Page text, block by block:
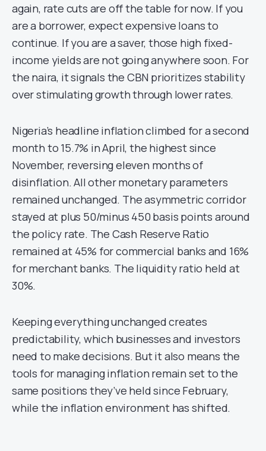
again, rate cuts are off the table for now. If you
are a borrower, expect expensive loans to
continue. If you are a saver, those high fixed-
income yields are not going anywhere soon. For
the naira, it signals the CBN prioritizes stability
over stimulating growth through lower rates.
Nigeria’s headline inflation climbed for a second
month to 15.7% in April, the highest since
November, reversing eleven months of
disinflation. All other monetary parameters
remained unchanged. The asymmetric corridor
stayed at plus 50/minus 450 basis points around
the policy rate. The Cash Reserve Ratio
remained at 45% for commercial banks and 16%
for merchant banks. The liquidity ratio held at
30%.
Keeping everything unchanged creates
predictability, which businesses and investors
need to make decisions. But it also means the
tools for managing inflation remain set to the
same positions they’ve held since February,
while the inflation environment has shifted.